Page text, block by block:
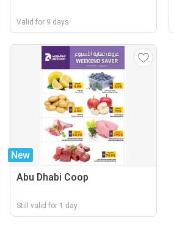
Valid for 9 days
New
Abu Dhabi Coop
Still valid for 1 day